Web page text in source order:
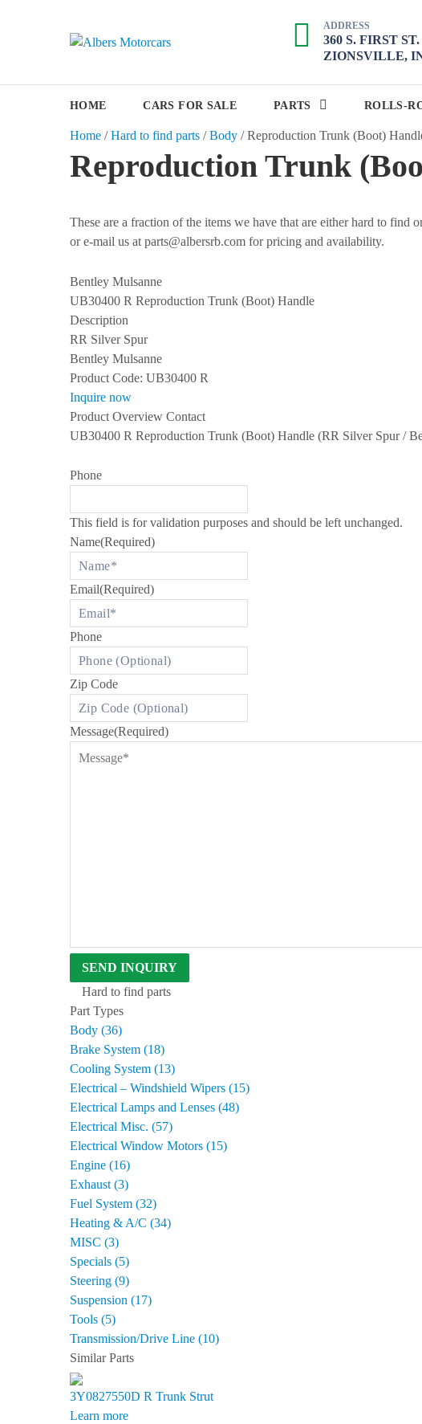
t
A
b
r
s
t
r
c
a
r
s
S
P
C
I
I
Z
N
G
I
N
R
O
L
S
-
R
O
Y
C
E
A
N
D
B
E
ADDRESS
360 S. FIRST ST.
ZIONSVILLE,
HOME CARS FOR SALE PARTS ROLLS-
Home /Hard to find parts /Body /Reproduction Trunk (Boot)
Reproduction Trunk
These are a fraction of the items we have that are either hard to
or e-mail us at parts@albersrb.com for pricing and availability.
Bentley Mulsanne
UB30400 R Reproduction Trunk (Boot) Handle
Description
RR Silver Spur
Bentley Mulsanne
Product Code: UB30400 R
Inquire now
Product Overview Contact
UB30400 R Reproduction Trunk (Boot) Handle (RR Silver Spur /
Phone
This field is for validation purposes and should be left unchanged.
Name(Required)
Email(Required)
Phone
Zip Code
Message(Required)
Hard to find parts
Part Types
Body (36)
Brake System (18)
Cooling System (13)
Electrical – Windshield Wipers (15)
Electrical Lamps and Lenses (48)
Electrical Misc. (57)
Electrical Window Motors (15)
Engine (16)
Exhaust (3)
Fuel System (32)
Heating & A/C (34)
MISC (3)
Specials (5)
Steering (9)
Suspension (17)
Tools (5)
Transmission/Drive Line (10)
Similar Parts
3Y0827550D R Trunk Strut
Learn more